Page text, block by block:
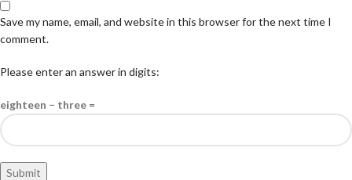
Save my name, email, and website in this browser for the next time I
comment.
Please enter an answer in digits:
eighteen − three =